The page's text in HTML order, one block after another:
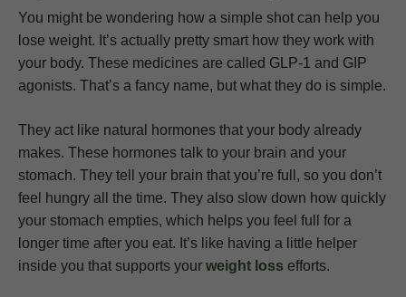
You might be wondering how a simple shot can help you
lose weight. It’s actually pretty smart how they work with
your body. These medicines are called GLP-1 and GIP
agonists. That’s a fancy name, but what they do is simple.
They act like natural hormones that your body already
makes. These hormones talk to your brain and your
stomach. They tell your brain that you’re full, so you don’t
feel hungry all the time. They also slow down how quickly
your stomach empties, which helps you feel full for a
longer time after you eat. It’s like having a little helper
inside you that supports your weight loss efforts.